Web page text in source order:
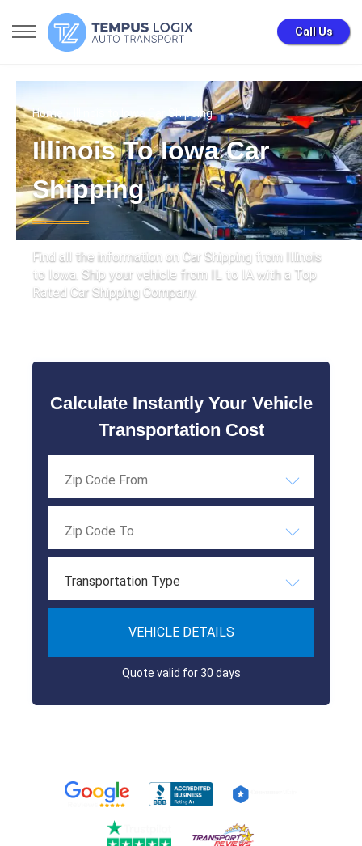
Call Us
Home » Illinois to Iowa Car Shipping
Illinois To Iowa Car
Shipping
Find all the information on Car Shipping from Illinois
to Iowa. Ship your vehicle from IL to IA with a Top
Rated Car Shipping Company.
Calculate Instantly Your Vehicle
Transportation Cost
Transportation Type
VEHICLE DETAILS
Quote valid for 30 days